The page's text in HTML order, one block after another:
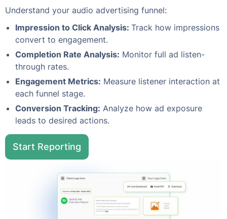
Understand your audio advertising funnel:
Impression to Click Analysis: Track how impressions
convert to engagement.
Completion Rate Analysis: Monitor full ad listen-
through rates.
Engagement Metrics: Measure listener interaction at
each funnel stage.
Conversion Tracking: Analyze how ad exposure
leads to desired actions.
Start Reporting